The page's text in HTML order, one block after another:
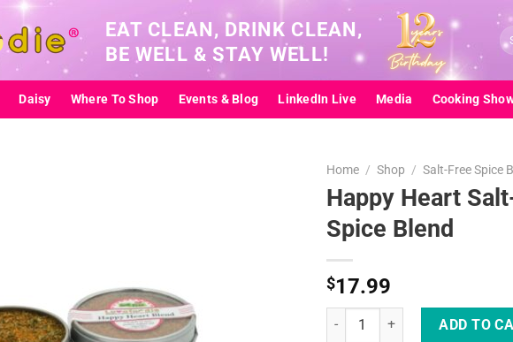
EAT CLEAN, DRINK CLEAN,
BE WELL & STAY WELL!
Daisy Where To Shop Events & Blog LinkedIn Live Media Cooking
Home / Shop / Salt-Free Spice
Happy Heart
Spice Blend
$17.99
Happy Heart Salt-Free Spice
ADD TO